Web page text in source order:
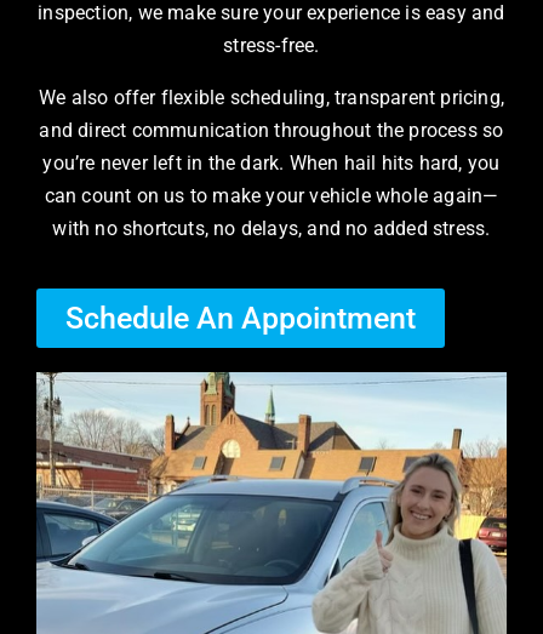
inspection, we make sure your experience is easy and
stress-free.
We also offer flexible scheduling, transparent pricing,
and direct communication throughout the process so
you’re never left in the dark. When hail hits hard, you
can count on us to make your vehicle whole again—
with no shortcuts, no delays, and no added stress.
Schedule An Appointment